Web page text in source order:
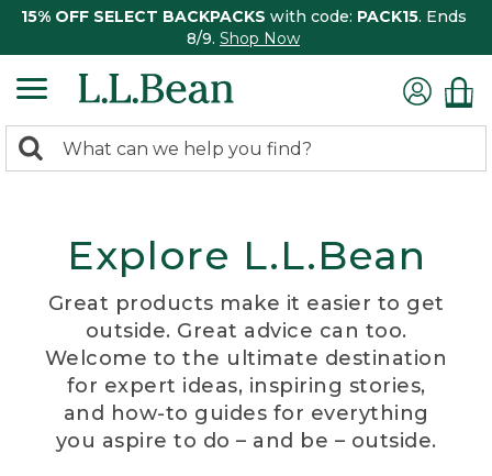
15% OFF SELECT BACKPACKS with code: PACK15. Ends
8/9. Shop Now
search
Search:
Explore L.L.Bean
Great products make it easier to get
outside. Great advice can too.
Welcome to the ultimate destination
for expert ideas, inspiring stories,
and how-to guides for everything
you aspire to do – and be – outside.